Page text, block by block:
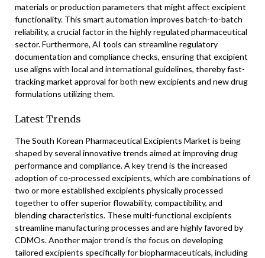
materials or production parameters that might affect excipient
functionality. This smart automation improves batch-to-batch
reliability, a crucial factor in the highly regulated pharmaceutical
sector. Furthermore, AI tools can streamline regulatory
documentation and compliance checks, ensuring that excipient
use aligns with local and international guidelines, thereby fast-
tracking market approval for both new excipients and new drug
formulations utilizing them.
Latest Trends
The South Korean Pharmaceutical Excipients Market is being
shaped by several innovative trends aimed at improving drug
performance and compliance. A key trend is the increased
adoption of co-processed excipients, which are combinations of
two or more established excipients physically processed
together to offer superior flowability, compactibility, and
blending characteristics. These multi-functional excipients
streamline manufacturing processes and are highly favored by
CDMOs. Another major trend is the focus on developing
tailored excipients specifically for biopharmaceuticals, including